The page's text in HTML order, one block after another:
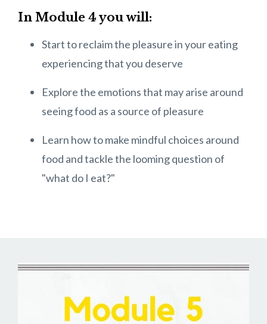
In Module 4 you will:
Start to reclaim the pleasure in your eating
experiencing that you deserve
Explore the emotions that may arise around
seeing food as a source of pleasure
Learn how to make mindful choices around
food and tackle the looming question of
"what do I eat?"